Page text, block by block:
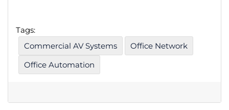
Tags:
Commercial AV Systems
Office Network
Office Automation